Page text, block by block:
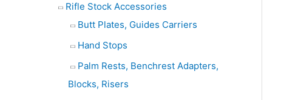
Rifle Stock Accessories
Butt Plates, Guides Carriers
Hand Stops
Palm Rests, Benchrest Adapters,
Blocks, Risers